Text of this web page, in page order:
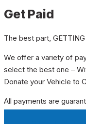
Get Paid
The best part,
We offer a variety of
select the best one –
Donate your Vehicle to
All payments are